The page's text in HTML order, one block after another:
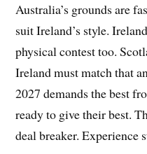
Australia’s grounds are
suit Ireland’s style.
physical contest too.
Ireland must match that
2027 demands the best
ready to give their best.
deal breaker. Experience